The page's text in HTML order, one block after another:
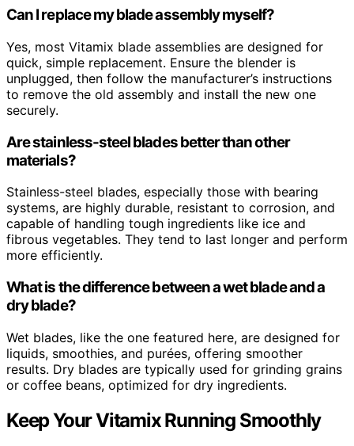
Can I replace my blade assembly myself?
Yes, most Vitamix blade assemblies are designed for
quick, simple replacement. Ensure the blender is
unplugged, then follow the manufacturer’s instructions
to remove the old assembly and install the new one
securely.
Are stainless-steel blades better than other
materials?
Stainless-steel blades, especially those with bearing
systems, are highly durable, resistant to corrosion, and
capable of handling tough ingredients like ice and
fibrous vegetables. They tend to last longer and perform
more efficiently.
What is the difference between a wet blade and a
dry blade?
Wet blades, like the one featured here, are designed for
liquids, smoothies, and purées, offering smoother
results. Dry blades are typically used for grinding grains
or coffee beans, optimized for dry ingredients.
Keep Your Vitamix Running Smoothly